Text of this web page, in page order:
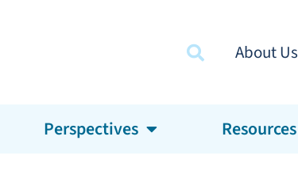
About Us
Perspectives Resources